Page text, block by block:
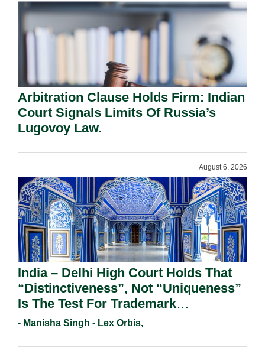
Arbitration Clause Holds Firm: Indian
Court Signals Limits Of Russia’s
Lugovoy Law.
August 6, 2026
India – Delhi High Court Holds That
“Distinctiveness”, Not “Uniqueness”
Is The Test For Trademark
Registration Under Section 9(1)(A).
- Manisha Singh - Lex Orbis,